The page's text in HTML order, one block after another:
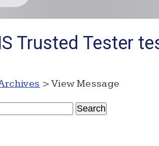
Trusted Tester
> View Message